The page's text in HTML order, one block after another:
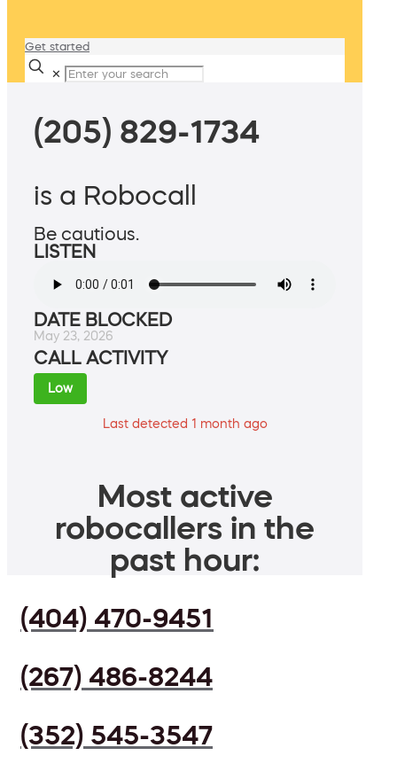
Get started
✕
(205) 829-1734
is a Robocall
Be cautious.
LISTEN
DATE BLOCKED
May 23, 2026
CALL ACTIVITY
Low
Last detected 1 month ago
Most active
robocallers in the
past hour:
(404) 470-9451
(267) 486-8244
(352) 545-3547